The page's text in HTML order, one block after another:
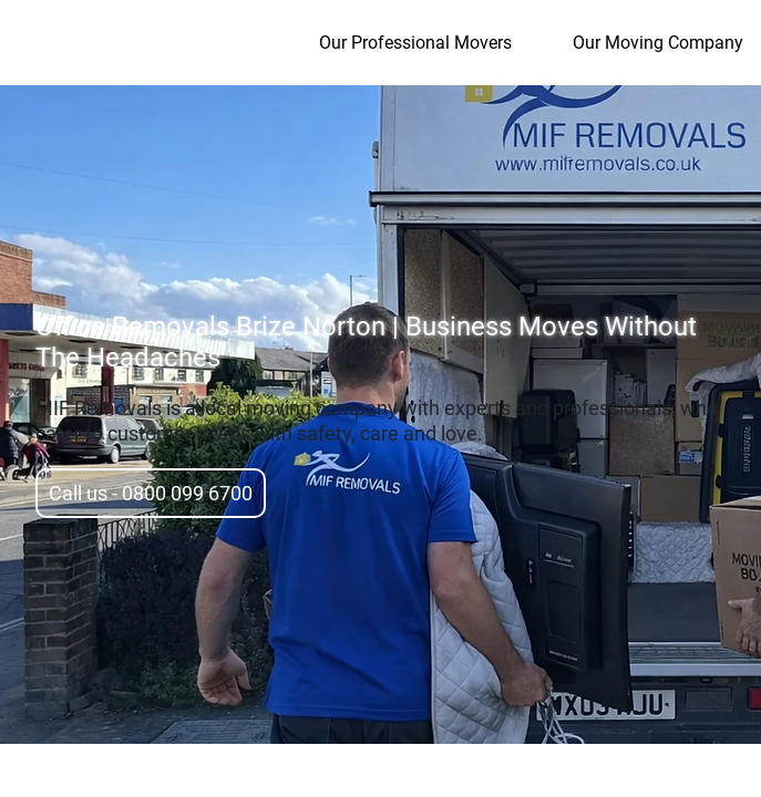
Our Professional Movers Our Moving Company
Office Removals Brize Norton | Business Moves Without
The Headaches
MIF Removals is a local moving company with experts and professionals, who
cater to customer needs with safety, care and love.
Call us - 0800 099 6700